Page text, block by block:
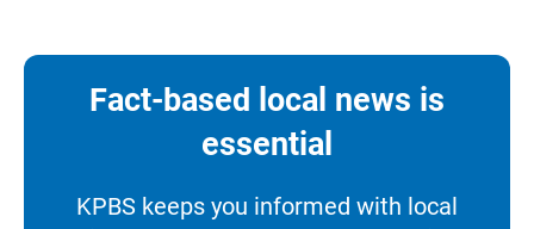
Fact-based local news is
essential
KPBS keeps you informed with local